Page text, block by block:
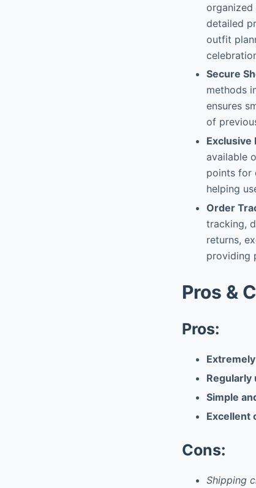
organized
detailed
outfit
Secure
methods
ensures
of
Exclusive
available
points for
helping
Order
tracking,
returns,
providing
Pros &
Pros:
Simple
Excellent
Cons:
Shipping